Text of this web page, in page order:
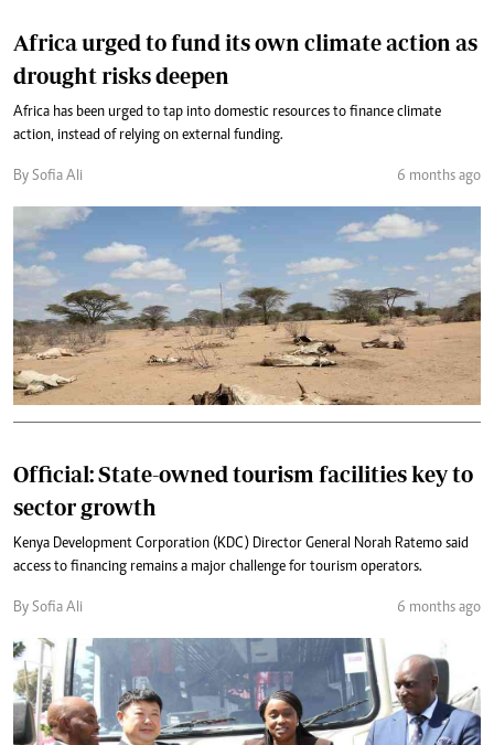
Africa urged to fund its own climate action as
drought risks deepen
Africa has been urged to tap into domestic resources to finance climate
action, instead of relying on external funding.
By Sofia Ali 6 months ago
Official: State-owned tourism facilities key to
sector growth
Kenya Development Corporation (KDC) Director General Norah Ratemo said
access to financing remains a major challenge for tourism operators.
By Sofia Ali 6 months ago